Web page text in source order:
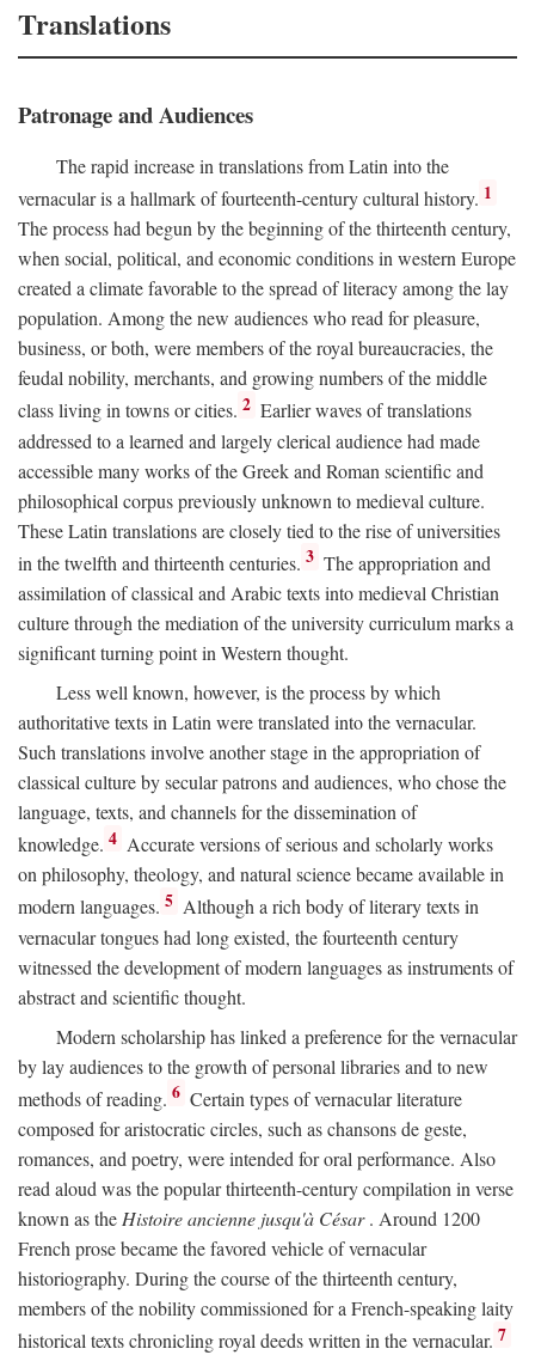
Translations
Patronage and Audiences
The rapid increase in translations from Latin into the
vernacular is a hallmark of fourteenth-century cultural history. 1
The process had begun by the beginning of the thirteenth century,
when social, political, and economic conditions in western Europe
created a climate favorable to the spread of literacy among the lay
population. Among the new audiences who read for pleasure,
business, or both, were members of the royal bureaucracies, the
feudal nobility, merchants, and growing numbers of the middle
class living in towns or cities. 2 Earlier waves of translations
addressed to a learned and largely clerical audience had made
accessible many works of the Greek and Roman scientific and
philosophical corpus previously unknown to medieval culture.
These Latin translations are closely tied to the rise of universities
in the twelfth and thirteenth centuries. 3 The appropriation and
assimilation of classical and Arabic texts into medieval Christian
culture through the mediation of the university curriculum marks a
significant turning point in Western thought.
Less well known, however, is the process by which
authoritative texts in Latin were translated into the vernacular.
Such translations involve another stage in the appropriation of
classical culture by secular patrons and audiences, who chose the
language, texts, and channels for the dissemination of
knowledge. 4 Accurate versions of serious and scholarly works
on philosophy, theology, and natural science became available in
modern languages. 5 Although a rich body of literary texts in
vernacular tongues had long existed, the fourteenth century
witnessed the development of modern languages as instruments of
abstract and scientific thought.
Modern scholarship has linked a preference for the vernacular
by lay audiences to the growth of personal libraries and to new
methods of reading. 6 Certain types of vernacular literature
composed for aristocratic circles, such as chansons de geste,
romances, and poetry, were intended for oral performance. Also
read aloud was the popular thirteenth-century compilation in verse
known as the Histoire ancienne jusqu'à César. Around 1200
French prose became the favored vehicle of vernacular
historiography. During the course of the thirteenth century,
members of the nobility commissioned for a French-speaking laity
historical texts chronicling royal deeds written in the vernacular. 7